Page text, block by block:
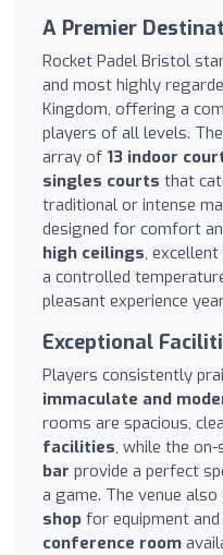
A Premier
Rocket Padel Bristol
and most highly
Kingdom, offering a
players of all levels.
array of 13 indoor
singles courts that
traditional or intense
designed for comfort
high ceilings,
a controlled
pleasant experience
Exceptional
Players consistently
immaculate and
rooms are spacious,
facilities, while the on-
bar provide a perfect
a game. The venue
shop for equipment
conference room